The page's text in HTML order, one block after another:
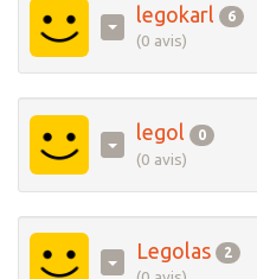
legokarl 6
(0 avis)
legol 0
(0 avis)
Legolas 2